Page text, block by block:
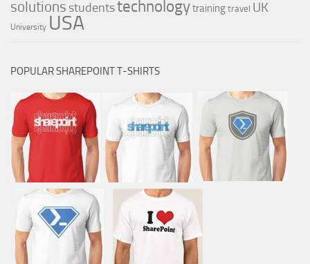
solutions studentstechnologytrainingtravel UK
University USA
POPULAR SHAREPOINT T-SHIRTS